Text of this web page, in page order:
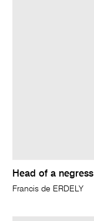
Head of a negress
Francis de ERDELY